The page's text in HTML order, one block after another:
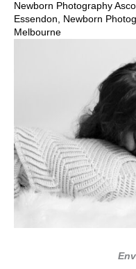
Newborn Photography
Essendon, Newborn
Melbourne